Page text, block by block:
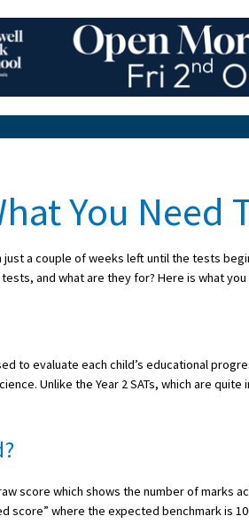
You Need
just a couple of weeks left until the tests
and what are they for? Here is what you
to evaluate each child’s educational
Unlike the Year 2 SATs, which are quite
score which shows the number of marks
score” where the expected benchmark is